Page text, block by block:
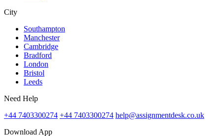
City
Southampton
Manchester
Cambridge
Bradford
London
Bristol
Leeds
Need Help
+44 7403300274 +44 7403300274 help@assignmentdesk.co.uk
Download App